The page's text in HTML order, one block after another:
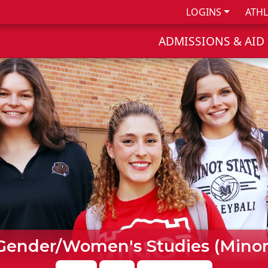
LOGINS
ADMISSIONS & AID
Women's Studies